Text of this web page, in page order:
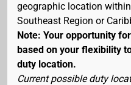
geographic location
Southeast Region or
Note: Your opportunity
based on your flexibility
duty location.
Current possible duty